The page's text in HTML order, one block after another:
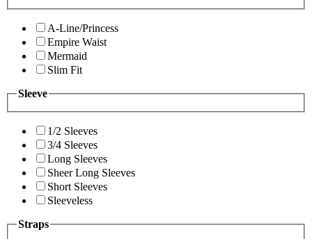
A-Line/Princess
Empire Waist
Mermaid
Slim Fit
Sleeve
1/2 Sleeves
3/4 Sleeves
Long Sleeves
Sheer Long Sleeves
Short Sleeves
Sleeveless
Straps